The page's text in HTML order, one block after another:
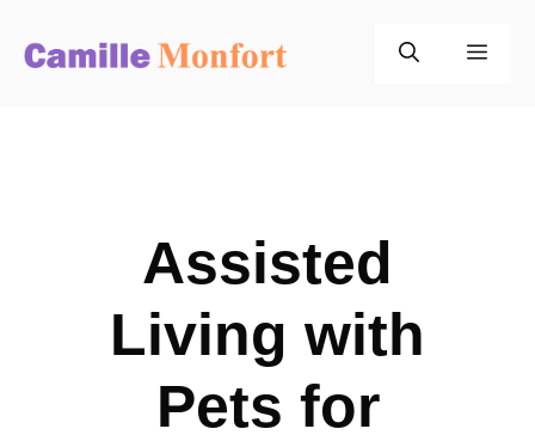
Assisted
Living with
Pets for